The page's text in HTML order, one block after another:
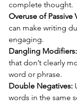
complete thought.
Overuse of Passive
can make writing
engaging.
Dangling Modifiers:
that don’t clearly
word or phrase.
Double Negatives:
words in the same